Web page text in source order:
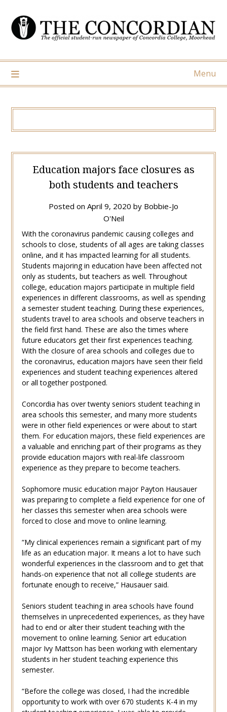
content
Menu
Education majors face closures as
both students and teachers
Posted on April 9, 2020 by Bobbie-Jo
O'Neil
With the coronavirus pandemic causing colleges and
schools to close, students of all ages are taking classes
online, and it has impacted learning for all students.
Students majoring in education have been affected not
only as students, but teachers as well. Throughout
college, education majors participate in multiple field
experiences in different classrooms, as well as spending
a semester student teaching. During these experiences,
students travel to area schools and observe teachers in
the field first hand. These are also the times where
future educators get their first experiences teaching.
With the closure of area schools and colleges due to
the coronavirus, education majors have seen their field
experiences and student teaching experiences altered
or all together postponed.
Concordia has over twenty seniors student teaching in
area schools this semester, and many more students
were in other field experiences or were about to start
them. For education majors, these field experiences are
a valuable and enriching part of their programs as they
provide education majors with real-life classroom
experience as they prepare to become teachers.
Sophomore music education major Payton Hausauer
was preparing to complete a field experience for one of
her classes this semester when area schools were
forced to close and move to online learning.
“My clinical experiences remain a significant part of my
life as an education major. It means a lot to have such
wonderful experiences in the classroom and to get that
hands-on experience that not all college students are
fortunate enough to receive,” Hausauer said.
Seniors student teaching in area schools have found
themselves in unprecedented experiences, as they have
had to end or alter their student teaching with the
movement to online learning. Senior art education
major Ivy Mattson has been working with elementary
students in her student teaching experience this
semester.
“Before the college was closed, I had the incredible
opportunity to work with over 670 students K-4 in my